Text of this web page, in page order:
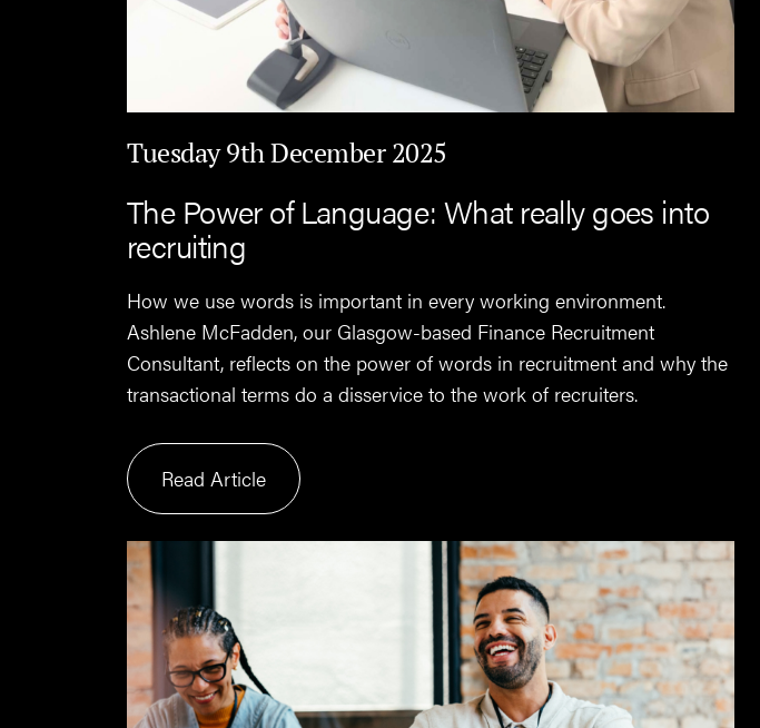
Tuesday 9th December 2025
The Power of Language: What really goes into
recruiting
How we use words is important in every working environment.
Ashlene McFadden, our Glasgow-based Finance Recruitment
Consultant, reflects on the power of words in recruitment and why the
transactional terms do a disservice to the work of recruiters.
Read Article